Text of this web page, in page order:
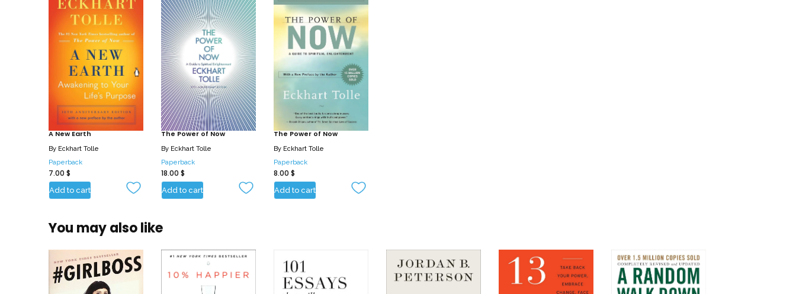
A New Earth
By Eckhart Tolle
Paperback
7.00 $
Add to cart
The Power of Now
By Eckhart Tolle
Paperback
18.00 $
Add to cart
The Power of Now
By Eckhart Tolle
Paperback
8.00 $
Add to cart
You may also like